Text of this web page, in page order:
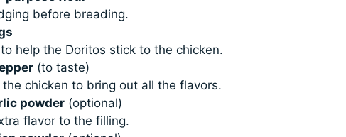
before breading.
help the Doritos stick to the chicken.
(to taste)
the chicken to bring out all the flavors.
powder(optional)
flavor to the filling.